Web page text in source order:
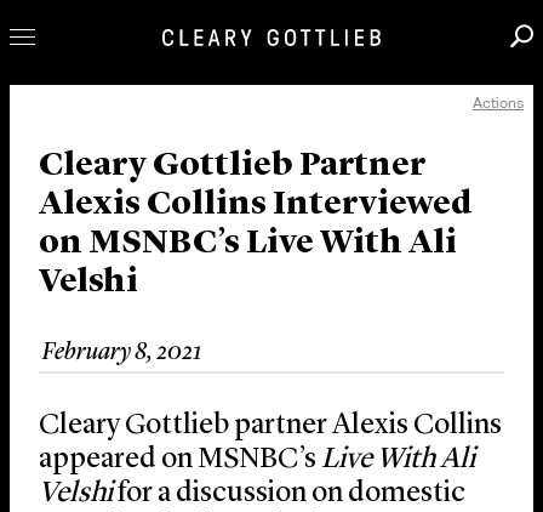
Our Practice
Innovation
Careers
News & Insights
About Us
Locations
Actions
Cleary Gottlieb Partner
Alexis Collins Interviewed
on MSNBC’s Live With Ali
Velshi
February 8, 2021
Cleary Gottlieb partner Alexis Collins
appeared on MSNBC’s Live With Ali
Velshifor a discussion on domestic